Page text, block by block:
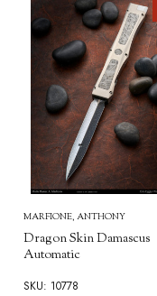
MARFIONE, ANTHONY
Dragon Skin Damascus
Automatic
SKU: 10778